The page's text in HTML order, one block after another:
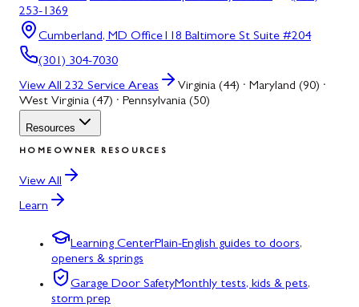
253-1369
Cumberland, MD Office118 Baltimore St Suite #204
(301) 304-7030
View All 232 Service Areas
Virginia (44) · Maryland (90) ·
West Virginia (47) · Pennsylvania (50)
Resources
HOMEOWNER RESOURCES
View All
Learn
Learning CenterPlain-English guides to doors,
openers & springs
Garage Door SafetyMonthly tests, kids & pets,
storm prep